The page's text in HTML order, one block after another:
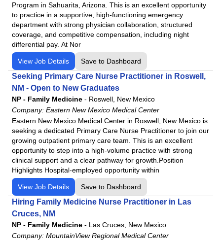
Program in Sahuarita, Arizona. This is an excellent opportunity
to practice in a supportive, high-functioning emergency
department with strong physician collaboration, structured
coverage, and competitive compensation, including night
differential pay. At Nor
View Job Details Save to Dashboard
Seeking Primary Care Nurse Practitioner in Roswell,
NM - Open to New Graduates
NP - Family Medicine - Roswell, New Mexico
Company: Eastern New Mexico Medical Center
Eastern New Mexico Medical Center in Roswell, New Mexico is
seeking a dedicated Primary Care Nurse Practitioner to join our
growing outpatient primary care team. This is an excellent
opportunity to step into a high-volume practice with strong
clinical support and a clear pathway for growth.Position
Highlights Hospital-employed opportunity within
View Job Details Save to Dashboard
Hiring Family Medicine Nurse Practitioner in Las
Cruces, NM
NP - Family Medicine - Las Cruces, New Mexico
Company: MountainView Regional Medical Center